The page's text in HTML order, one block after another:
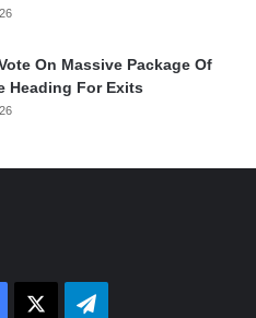
On Massive Package Of
Heading For Exits
Telegram